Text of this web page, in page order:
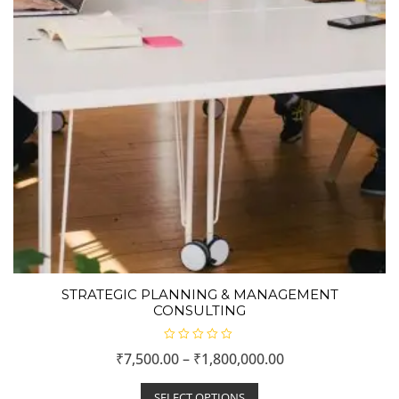
STRATEGIC PLANNING & MANAGEMENT
CONSULTING
a
e
d
₹7,500.00 – ₹1,800,000.00